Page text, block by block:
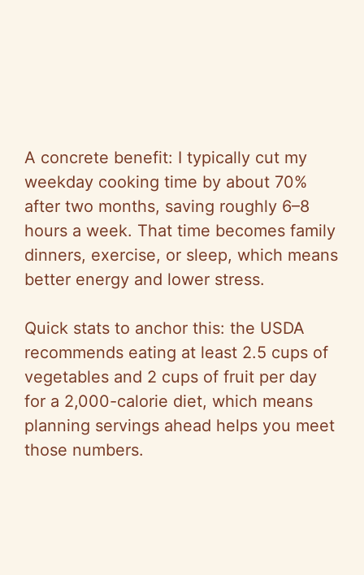
A concrete benefit: I typically cut my
weekday cooking time by about 70%
after two months, saving roughly 6–8
hours a week. That time becomes family
dinners, exercise, or sleep, which means
better energy and lower stress.
Quick stats to anchor this: the USDA
recommends eating at least 2.5 cups of
vegetables and 2 cups of fruit per day
for a 2,000-calorie diet, which means
planning servings ahead helps you meet
those numbers.